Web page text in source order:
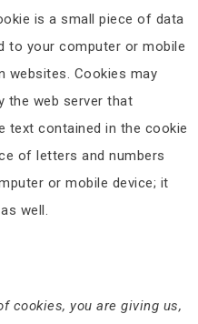
is a small piece of data
to your computer or mobile
websites. Cookies may
the web server that
text contained in the cookie
of letters and numbers
or mobile device; it
well.
cookies, you are giving us,